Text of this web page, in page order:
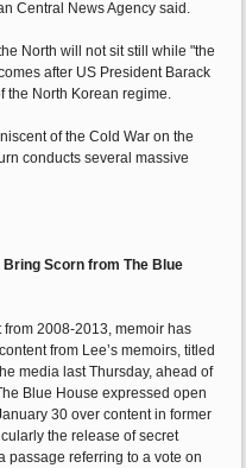
Central News Agency said.
North will not sit still while "the
after US President Barack
the North Korean regime.
of the Cold War on the
conducts several massive
Bring Scorn from The Blue
from 2008-2013, memoir has
from Lee’s memoirs, titled
media last Thursday, ahead of
Blue House expressed open
30 over content in former
the release of secret
passage referring to a vote on